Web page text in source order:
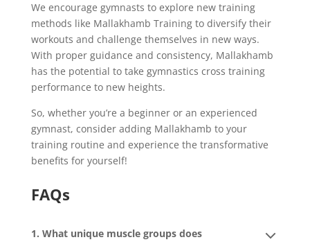
We encourage gymnasts to explore new training
methods like Mallakhamb Training to diversify their
workouts and challenge themselves in new ways.
With proper guidance and consistency, Mallakhamb
has the potential to take gymnastics cross training
performance to new heights.
So, whether you’re a beginner or an experienced
gymnast, consider adding Mallakhamb to your
training routine and experience the transformative
benefits for yourself!
FAQs
1. What unique muscle groups does